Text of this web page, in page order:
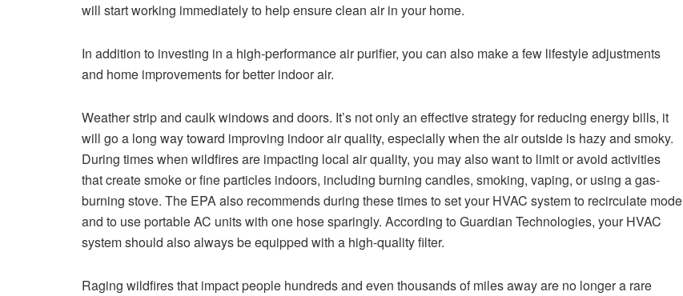
will start working immediately to help ensure clean air in your home.
In addition to investing in a high-performance air purifier, you can also make a few lifestyle adjustments
and home improvements for better indoor air.
Weather strip and caulk windows and doors. It’s not only an effective strategy for reducing energy bills, it
will go a long way toward improving indoor air quality, especially when the air outside is hazy and smoky.
During times when wildfires are impacting local air quality, you may also want to limit or avoid activities
that create smoke or fine particles indoors, including burning candles, smoking, vaping, or using a gas-
burning stove. The EPA also recommends during these times to set your HVAC system to recirculate mode
and to use portable AC units with one hose sparingly. According to Guardian Technologies, your HVAC
system should also always be equipped with a high-quality filter.
Raging wildfires that impact people hundreds and even thousands of miles away are no longer a rare